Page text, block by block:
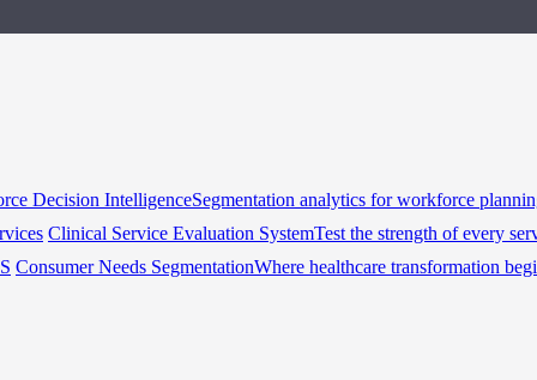
Decision IntelligenceSegmentation analytics for workforce
Clinical Service Evaluation SystemTest the strength of every
Consumer Needs SegmentationWhere healthcare transformation